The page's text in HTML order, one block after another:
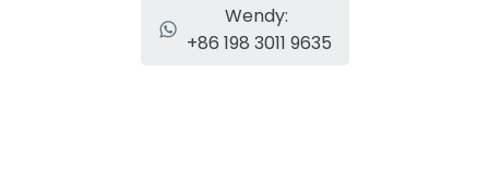
Wendy:
+86 198 3011 9635